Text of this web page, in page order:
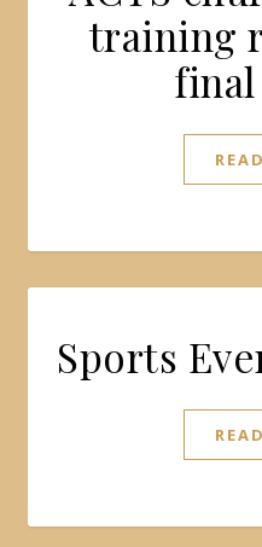
training
final
Sports